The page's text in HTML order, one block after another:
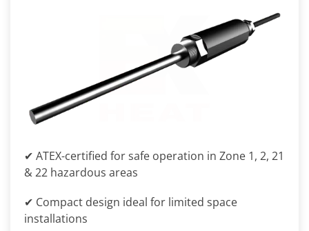
✔ ATEX-certified for safe operation in Zone 1, 2, 21
& 22 hazardous areas
✔ Compact design ideal for limited space
installations